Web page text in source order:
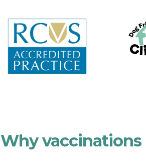
Why vaccinations